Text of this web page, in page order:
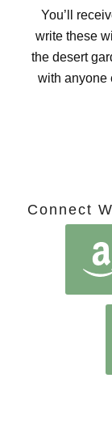
You’ll
write these
the desert
with anyone
Connect